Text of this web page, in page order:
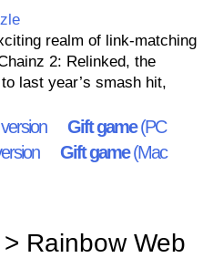
realm of link-matching
2: Relinked, the
last year’s smash hit,
Gift game(PC
Gift game(Mac
Rainbow Web